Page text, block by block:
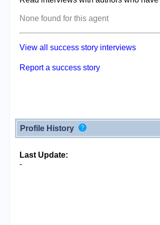
None found for this agent
View all success story interviews
Report a success story
Profile History
Last Update:
-